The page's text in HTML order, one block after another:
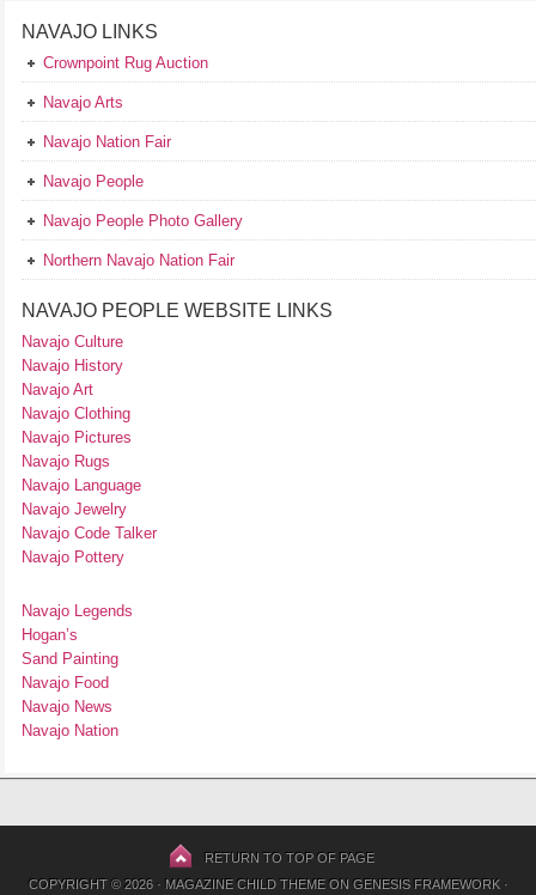
NAVAJO LINKS
Crownpoint Rug Auction
Navajo Arts
Navajo Nation Fair
Navajo People
Navajo People Photo Gallery
Northern Navajo Nation Fair
NAVAJO PEOPLE WEBSITE LINKS
Navajo Culture
Navajo History
Navajo Art
Navajo Clothing
Navajo Pictures
Navajo Rugs
Navajo Language
Navajo Jewelry
Navajo Code Talker
Navajo Pottery
Navajo Legends
Hogan’s
Sand Painting
Navajo Food
Navajo News
Navajo Nation
RETURN TO TOP OF PAGE
COPYRIGHT © 2026 · MAGAZINE CHILD THEMEON GENESIS FRAMEWORK·